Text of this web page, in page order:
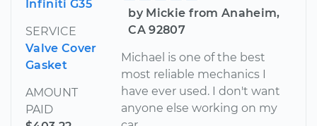
Infiniti G35
SERVICE
Valve Cover
Gasket
AMOUNT
PAID
by Mickie from Anaheim,
CA 92807
Michael is one of the best
most reliable mechanics I
have ever used. I don't want
anyone else working on my